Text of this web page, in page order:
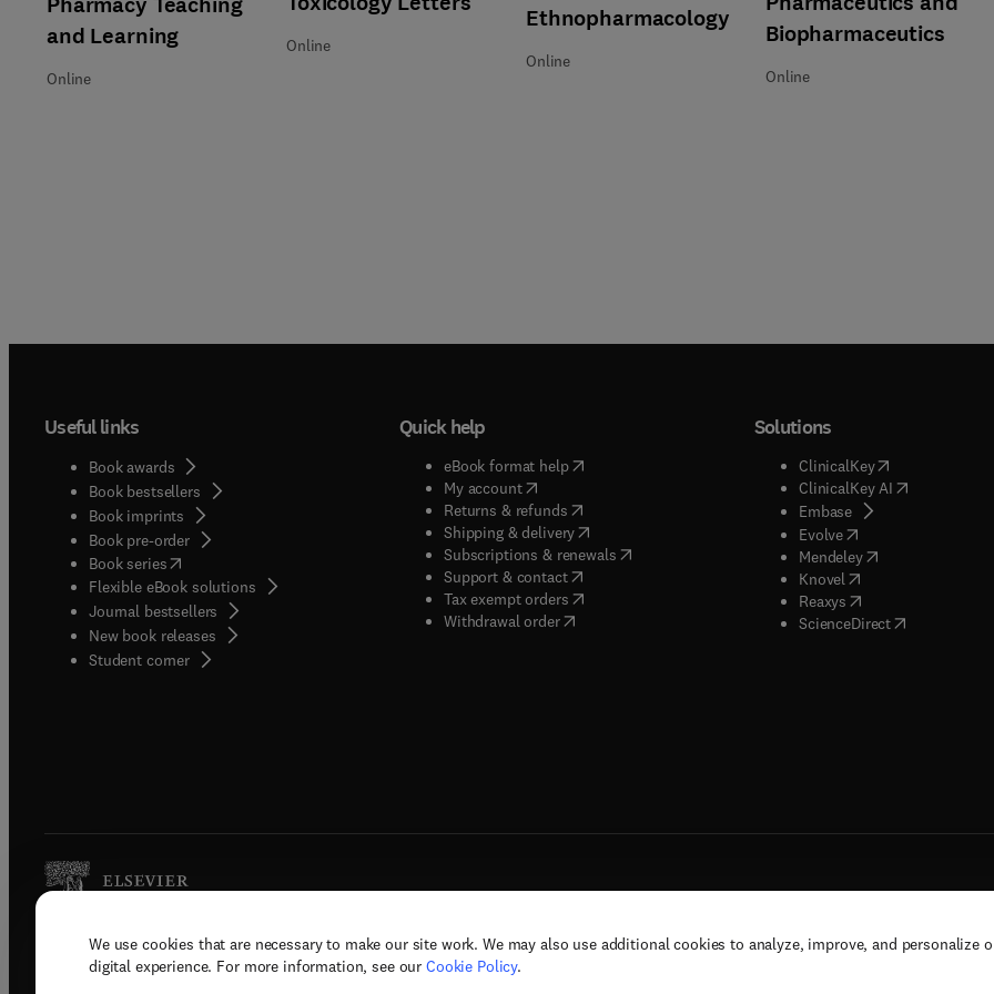
We use cookies that are necessary to make our site work. We may also use additional cookies to analyze, improve, and personalize
digital experience. For more information, see our Cookie Policy.
and Learning
Online
Online
Ethnopharmacology
Online
Biopharmaceutics
Online
Useful links
Book awards
Book bestsellers
Book imprints
Book pre-order
Book series(opens in new tab/window
Flexible eBook solutions
Journal bestsellers
New book releases
Student corner( opens in new tab/window
Quick help
eBook format help( opens in new tab/window
My account( opens in new tab/window
Returns & refunds( opens in new tab/window
Shipping & delivery(opens in new tab/window
Subscriptions & renewals( opens in new tab/window
)
Support & contact( opens in new tab/window
Tax exempt orders( opens in new tab/window
Withdrawal order
Solutions
ClinicalKey(opens in new
ClinicalKey AI( opens in
Embase(
opens in new tab/
Evolve( opens in new tab/
Mendeley( opens in new tab/
Knovel opens in new tab/
Reaxys opens in new tab/
ScienceDirect( opens in new
Copyright © 2026 Elsevier, its licensors, and contributors. All rights are reserved, including those for text and data